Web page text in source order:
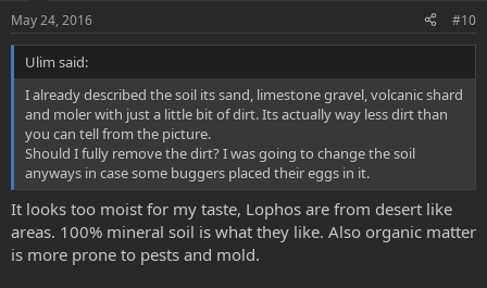
t
e
May 24, 2016 #10
Ulim said:
I already described the soil its sand, limestone gravel, volcanic shard
and moler with just a little bit of dirt. Its actually way less dirt than
you can tell from the picture.
Should I fully remove the dirt? I was going to change the soil
anyways in case some buggers placed their eggs in it.
It looks too moist for my taste, Lophos are from desert like
areas. 100% mineral soil is what they like. Also organic matter
is more prone to pests and mold.